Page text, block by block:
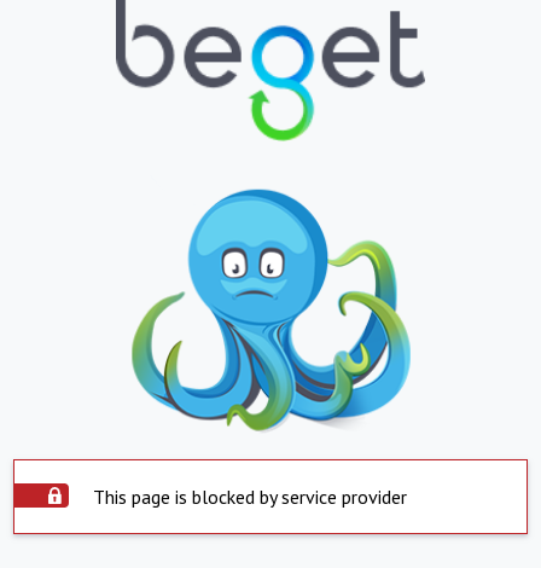
This page is blocked by service provider